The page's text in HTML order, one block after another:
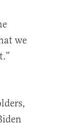
we